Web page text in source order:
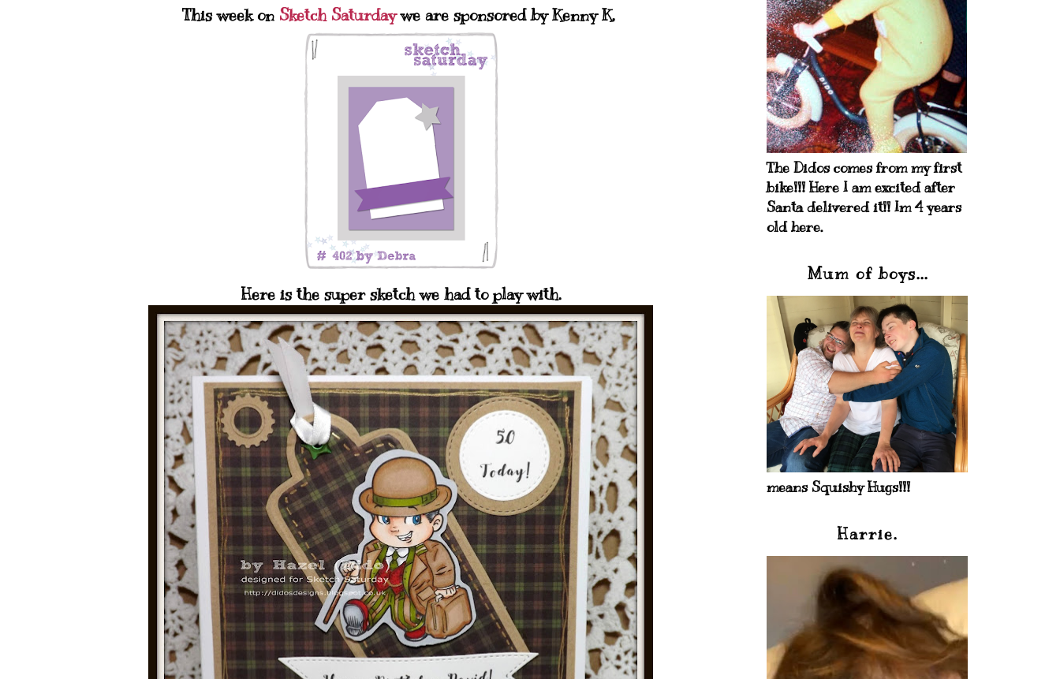
This week on Sketch Saturdaywe are sponsored by Kenny K.
Here is the super sketch we had to play with.
The Didos comes from my first
bike!!! Here I am excited after
Santa delivered it!! Im 4 years
old here.
Mum of boys...
means Squishy Hugs!!!
Harrie.